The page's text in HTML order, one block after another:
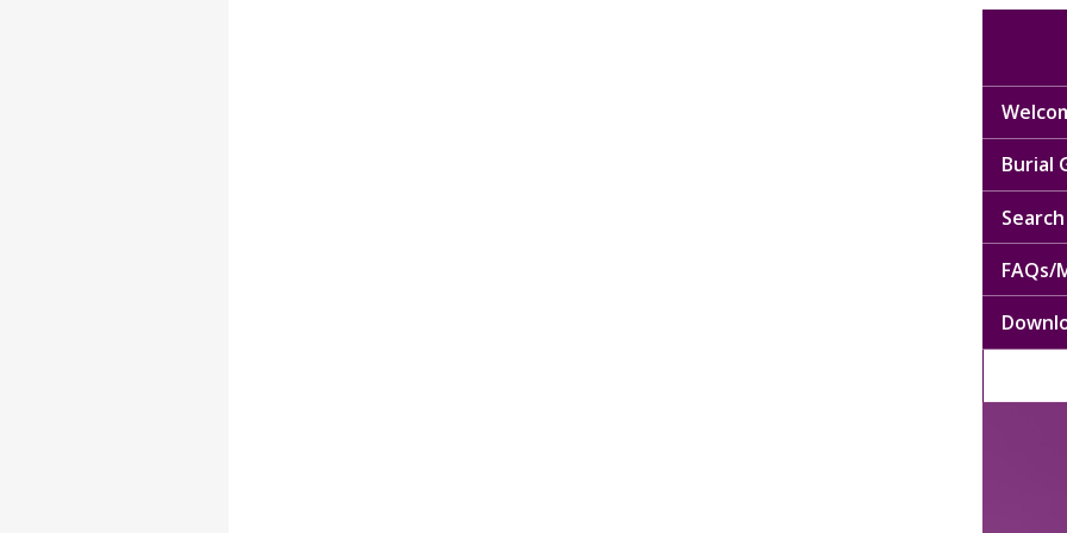
Burial
FAQs/